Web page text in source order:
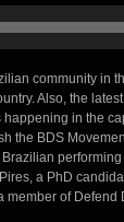
community in
Also, the
happening in the
the BDS
Brazilian
a PhD
member of Defend